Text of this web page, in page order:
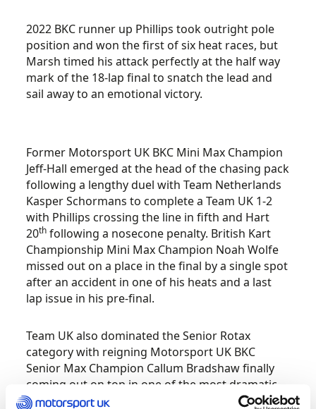
2022 BKC runner up Phillips took outright pole
position and won the first of six heat races, but
Marsh timed his attack perfectly at the half way
mark of the 18-lap final to snatch the lead and
sail away to an emotional victory.
Former Motorsport UK BKC Mini Max Champion
Jeff-Hall emerged at the head of the chasing pack
following a lengthy duel with Team Netherlands
Kasper Schormans to complete a Team UK 1-2
with Phillips crossing the line in fifth and Hart
20th following a nosecone penalty. British Kart
Championship Mini Max Champion Noah Wolfe
missed out on a place in the final by a single spot
after an accident in one of his heats and a last
lap issue in his pre-final.
Team UK also dominated the Senior Rotax
category with reigning Motorsport UK BKC
Senior Max Champion Callum Bradshaw finally
coming out on top in one of the most dramatic
races in Grand Finals history.